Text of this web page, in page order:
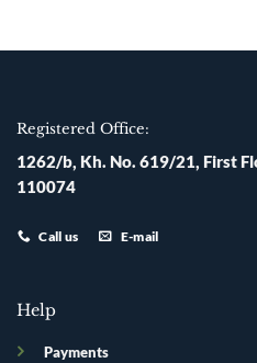
Registered Office:
1262/b, Kh. No. 619/21, First
110074
Call us E-mail
Help
Payments